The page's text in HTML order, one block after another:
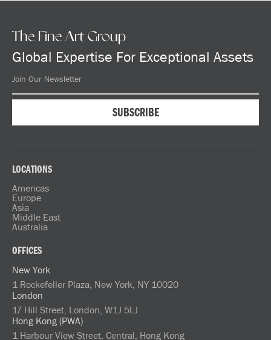
The Fine Art Group
Global Expertise For Exceptional Assets
LOCATIONS
Americas
Europe
Asia
Middle East
Australia
OFFICES
New York
1 Rockefeller Plaza, New York, NY 10020
London
17 Hill Street, London, W1J 5LJ
Hong Kong (PWA)
1 Harbour View Street, Central, Hong Kong